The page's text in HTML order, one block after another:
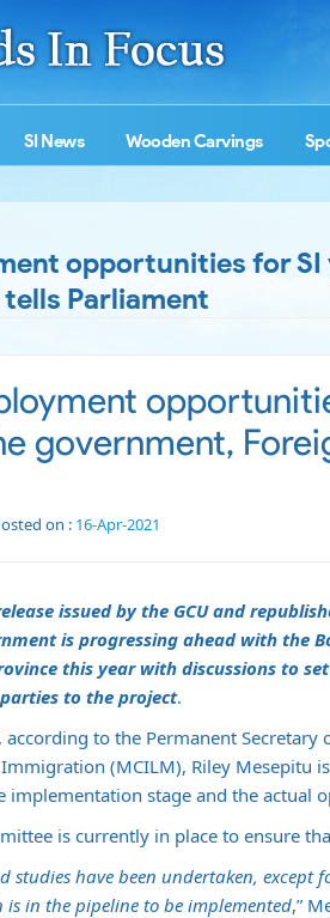
SI News Wooden Carvings
opportunities for
Parliament
government,
on : 16-Apr-2021
issued by the GCU and
is progressing ahead with the
this year with discussions to
to the project.
to the Permanent Secretary
(MCILM), Riley Mesepitu
implementation stage and the actual
is currently in place to ensure
studies have been undertaken, except
is in the pipeline to be implemented,”